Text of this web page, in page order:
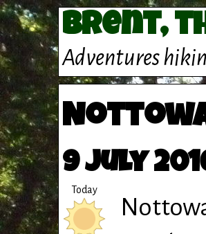
Brent,
Adventures
9 July
Today